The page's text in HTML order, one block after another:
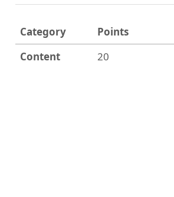
Category Points
Content
20